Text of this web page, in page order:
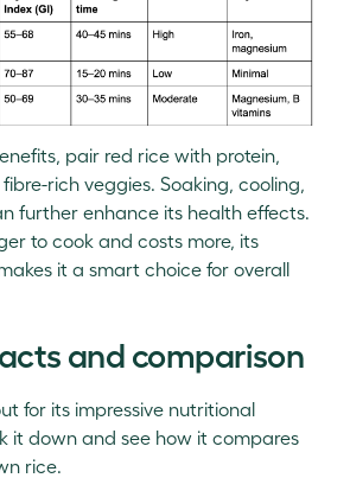
pair red rice with protein,
rich veggies. Soaking, cooling,
further enhance its health effects.
to cook and costs more, its
it a smart choice for overall
and comparison
for its impressive nutritional
it down and see how it compares
rice.